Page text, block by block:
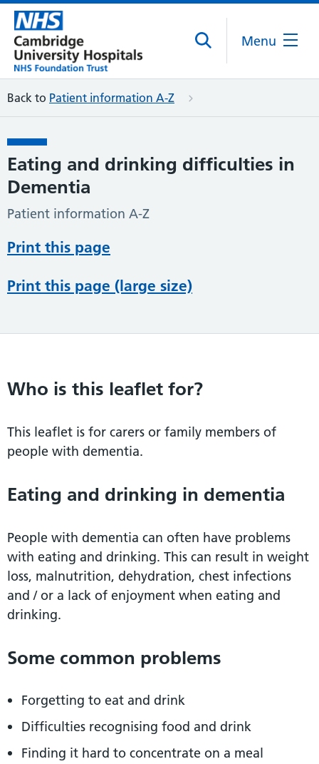
Menu
Back to Patient information A-Z
Eating and drinking difficulties in
Dementia
Patient information A-Z
Print this page
Print this page (large size)
Who is this leaflet for?
This leaflet is for carers or family members of
people with dementia.
Eating and drinking in dementia
People with dementia can often have problems
with eating and drinking. This can result in weight
loss, malnutrition, dehydration, chest infections
and / or a lack of enjoyment when eating and
drinking.
Some common problems
Forgetting to eat and drink
Difficulties recognising food and drink
Finding it hard to concentrate on a meal